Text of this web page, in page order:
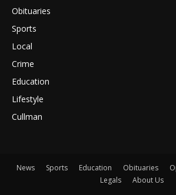
Obituaries
Sports
Local
Crime
Education
Lifestyle
Cullman
News Sports Education Obituaries
Legals
About Us